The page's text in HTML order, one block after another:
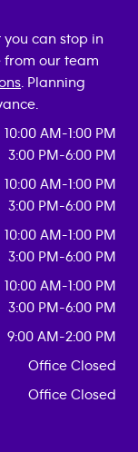
can stop in
from our team
. Planning
10:00 AM-1:00 PM
3:00 PM-6:00 PM
10:00 AM-1:00 PM
3:00 PM-6:00 PM
10:00 AM-1:00 PM
3:00 PM-6:00 PM
10:00 AM-1:00 PM
3:00 PM-6:00 PM
9:00 AM-2:00 PM
Office Closed
Office Closed